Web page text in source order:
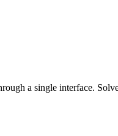
a single interface.